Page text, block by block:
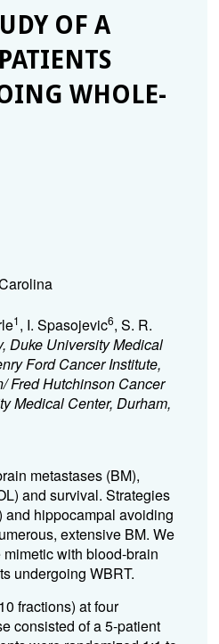
OF A
WHOLE-
1, I. Spasojevic6, S. R.
Duke University Medical
Ford Cancer Institute,
Fred Hutchinson Cancer
Medical Center, Durham,
metastases (BM),
and survival. Strategies
and hippocampal avoiding
extensive BM. We
with blood-brain
undergoing WBRT.
fractions) at four
consisted of a 5-patient